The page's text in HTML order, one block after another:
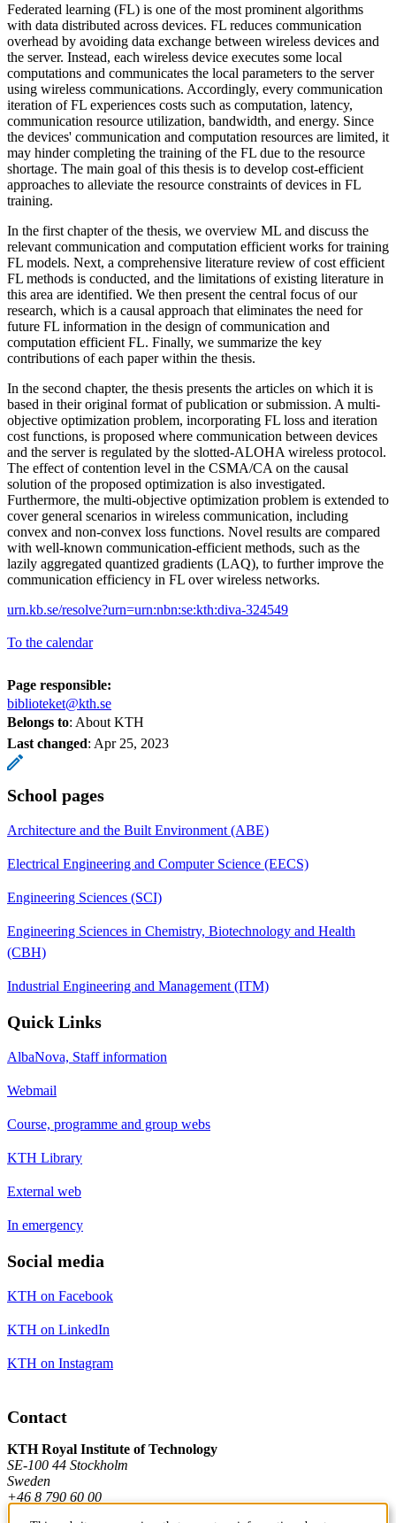
Federated learning (FL) is one of the most prominent algorithms
with data distributed across devices. FL reduces communication
overhead by avoiding data exchange between wireless devices and
the server. Instead, each wireless device executes some local
computations and communicates the local parameters to the server
using wireless communications. Accordingly, every communication
iteration of FL experiences costs such as computation, latency,
communication resource utilization, bandwidth, and energy. Since
the devices' communication and computation resources are limited, it
may hinder completing the training of the FL due to the resource
shortage. The main goal of this thesis is to develop cost-efficient
approaches to alleviate the resource constraints of devices in FL
training.
In the first chapter of the thesis, we overview ML and discuss the
relevant communication and computation efficient works for training
FL models. Next, a comprehensive literature review of cost efficient
FL methods is conducted, and the limitations of existing literature in
this area are identified. We then present the central focus of our
research, which is a causal approach that eliminates the need for
future FL information in the design of communication and
computation efficient FL. Finally, we summarize the key
contributions of each paper within the thesis.
In the second chapter, the thesis presents the articles on which it is
based in their original format of publication or submission. A multi-
objective optimization problem, incorporating FL loss and iteration
cost functions, is proposed where communication between devices
and the server is regulated by the slotted-ALOHA wireless protocol.
The effect of contention level in the CSMA/CA on the causal
solution of the proposed optimization is also investigated.
Furthermore, the multi-objective optimization problem is extended to
cover general scenarios in wireless communication, including
convex and non-convex loss functions. Novel results are compared
with well-known communication-efficient methods, such as the
lazily aggregated quantized gradients (LAQ), to further improve the
communication efficiency in FL over wireless networks.
urn.kb.se/resolve?urn=urn:nbn:se:kth:diva-324549
To the calendar
Page responsible:
biblioteket@kth.se
Belongs to: About KTH
Last changed: Apr 25, 2023
School pages
Architecture and the Built Environment (ABE)
Electrical Engineering and Computer Science (EECS)
Engineering Sciences (SCI)
Engineering Sciences in Chemistry, Biotechnology and Health
(CBH)
Industrial Engineering and Management (ITM)
Quick Links
AlbaNova, Staff information
Webmail
Course, programme and group webs
KTH Library
External web
In emergency
Social media
KTH on Facebook
KTH on LinkedIn
KTH on Instagram
Contact
KTH Royal Institute of Technology
SE-100 44 Stockholm
Sweden
+46 8 790 60 00